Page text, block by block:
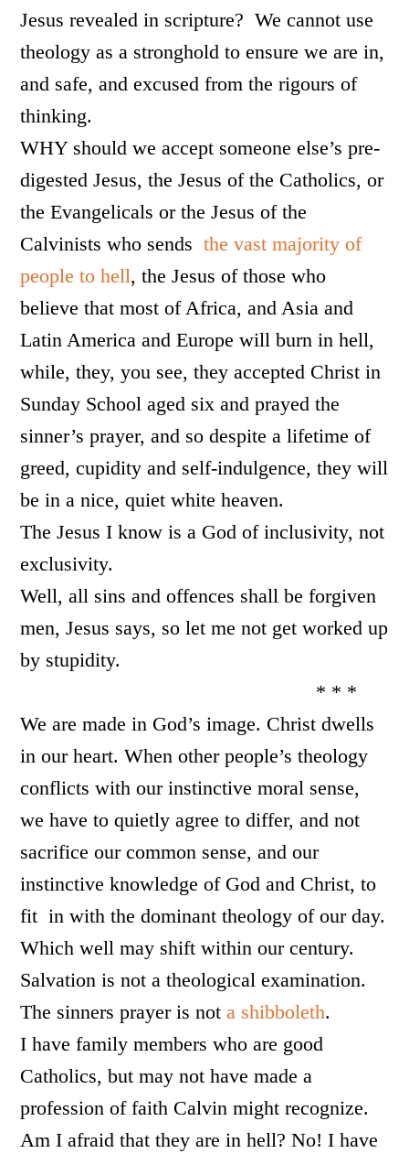
Jesus revealed in scripture? We cannot use
theology as a stronghold to ensure we are in,
and safe, and excused from the rigours of
thinking.
WHY should we accept someone else’s pre-
digested Jesus, the Jesus of the Catholics, or
the Evangelicals or the Jesus of the
Calvinists who sendsthe vast majority of
people to hell, the Jesus of those who
believe that most of Africa, and Asia and
Latin America and Europe will burn in hell,
while, they, you see, they accepted Christ in
Sunday School aged six and prayed the
sinner’s prayer, and so despite a lifetime of
greed, cupidity and self-indulgence, they will
be in a nice, quiet white heaven.
The Jesus I know is a God of inclusivity, not
exclusivity.
Well, all sins and offences shall be forgiven
men, Jesus says, so let me not get worked up
by stupidity.
* * *
We are made in God’s image. Christ dwells
in our heart. When other people’s theology
conflicts with our instinctive moral sense,
we have to quietly agree to differ, and not
sacrifice our common sense, and our
instinctive knowledge of God and Christ, to
fit in with the dominant theology of our day.
Which well may shift within our century.
Salvation is not a theological examination.
The sinners prayer is nota shibboleth.
I have family members who are good
Catholics, but may not have made a
profession of faith Calvin might recognize.
Am I afraid that they are in hell? No! I have